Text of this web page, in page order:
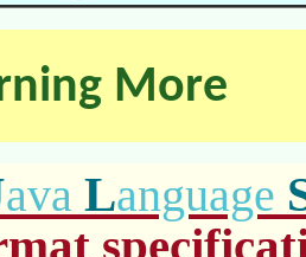
More
ava Language